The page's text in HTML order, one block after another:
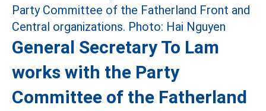
General Secretary To Lam
works with the Party
Committee of the Fatherland